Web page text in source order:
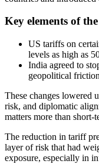
Key elements of
US tariffs on
levels as high as
India agreed to
geopolitical
These changes lowered
risk, and diplomatic
matters more than short-
The reduction in tariff
layer of risk that had
exposure, especially in